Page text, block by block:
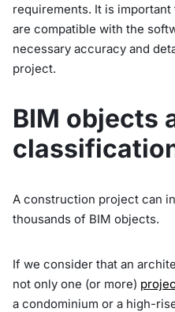
requirements. It is
are compatible with the
necessary accuracy and
project.
BIM objects
A construction project can
thousands of BIM objects.
If we consider that an
not only one (or more)
a condominium or a high-